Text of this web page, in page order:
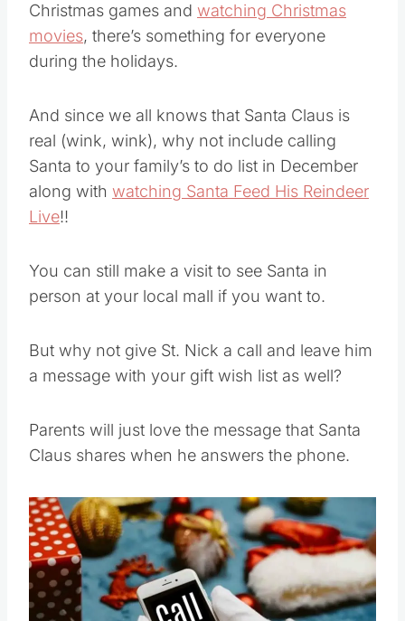
Christmas games and watching Christmas
movies, there’s something for everyone
during the holidays.
And since we all knows that Santa Claus is
real (wink, wink), why not include calling
Santa to your family’s to do list in December
along with watching Santa Feed His Reindeer
Live!!
You can still make a visit to see Santa in
person at your local mall if you want to.
But why not give St. Nick a call and leave him
a message with your gift wish list as well?
Parents will just love the message that Santa
Claus shares when he answers the phone.
Save